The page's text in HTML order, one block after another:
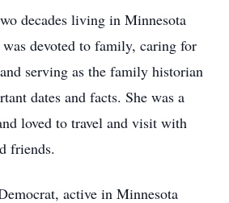
decades living in Minnesota
was devoted to family, caring for
serving as the family historian
dates and facts. She was a
loved to travel and visit with
friends.
active in Minnesota